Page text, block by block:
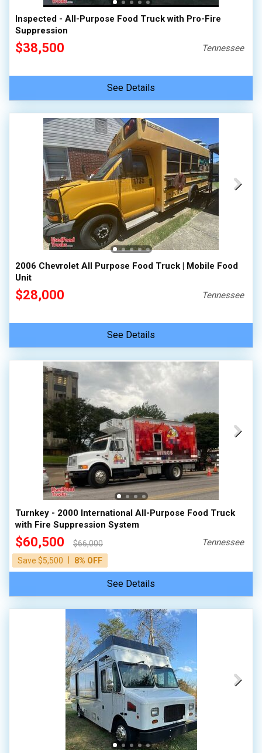
Inspected - All-Purpose Food Truck with Pro-Fire
Suppression
$38,500 Tennessee
See Details
2006 Chevrolet All Purpose Food Truck | Mobile Food
Unit
$28,000 Tennessee
See Details
Turnkey - 2000 International All-Purpose Food Truck
with Fire Suppression System
$60,500
$66,000
Save $5,500
8% OFF
Tennessee
See Details